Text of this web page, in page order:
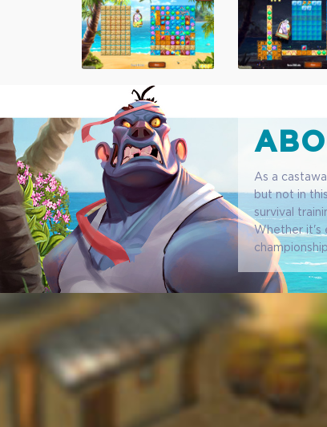
As a
but not in
survival
Whether it's